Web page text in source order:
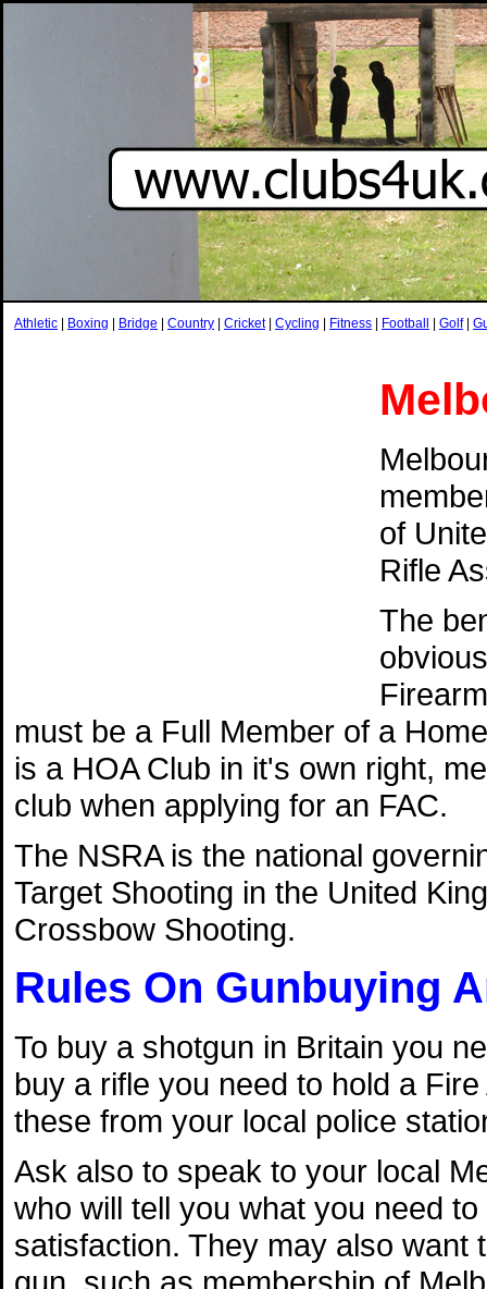
Athletic Boxing Bridge Country Cricket| Cycling Fitness Football Golf|
of
Rifle
The
must be a Full Member of a
is a HOA Club in it's own right,
club when applying for an FAC.
The NSRA is the national
Target Shooting in the United
Crossbow Shooting.
Rules On Gunbuying
To buy a shotgun in Britain you
buy a rifle you need to hold a
these from your local police
Ask also to speak to your local
who will tell you what you need
satisfaction. They may also want
gun, such as membership of